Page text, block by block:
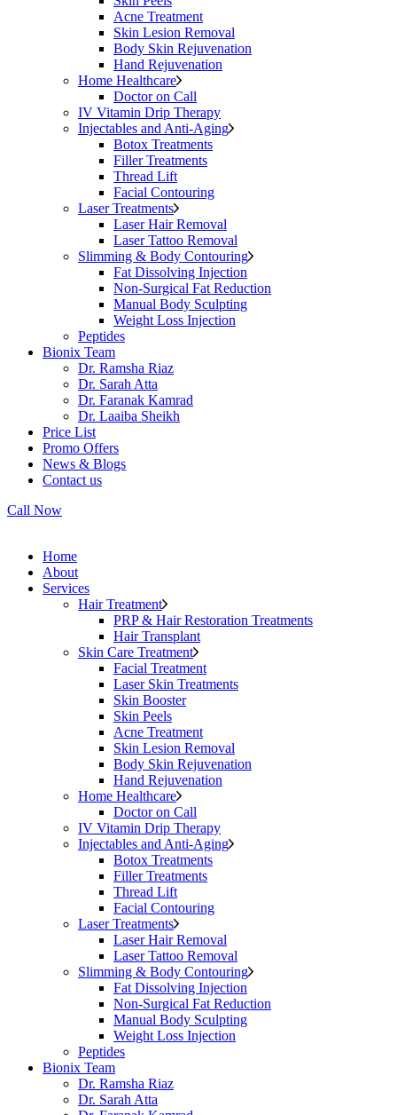
Acne Treatment
Skin Lesion Removal
Body Skin Rejuvenation
Hand Rejuvenation
Home Healthcare
Doctor on Call
IV Vitamin Drip Therapy
Injectables and Anti-Aging
Botox Treatments
Filler Treatments
Thread Lift
Facial Contouring
Laser Treatments
Laser Hair Removal
Laser Tattoo Removal
Slimming & Body Contouring
Fat Dissolving Injection
Non-Surgical Fat Reduction
Manual Body Sculpting
Weight Loss Injection
Peptides
Bionix Team
Dr. Ramsha Riaz
Dr. Sarah Atta
Dr. Faranak Kamrad
Dr. Laaiba Sheikh
Price List
Promo Offers
News & Blogs
Contact us
Call Now
Home
About
Services
Hair Treatment
PRP & Hair Restoration Treatments
Hair Transplant
Skin Care Treatment
Facial Treatment
Laser Skin Treatments
Skin Booster
Skin Peels
Acne Treatment
Skin Lesion Removal
Body Skin Rejuvenation
Hand Rejuvenation
Home Healthcare
Doctor on Call
IV Vitamin Drip Therapy
Injectables and Anti-Aging
Botox Treatments
Filler Treatments
Thread Lift
Facial Contouring
Laser Treatments
Laser Hair Removal
Laser Tattoo Removal
Slimming & Body Contouring
Fat Dissolving Injection
Non-Surgical Fat Reduction
Manual Body Sculpting
Weight Loss Injection
Peptides
Bionix Team
Dr. Ramsha Riaz
Dr. Sarah Atta